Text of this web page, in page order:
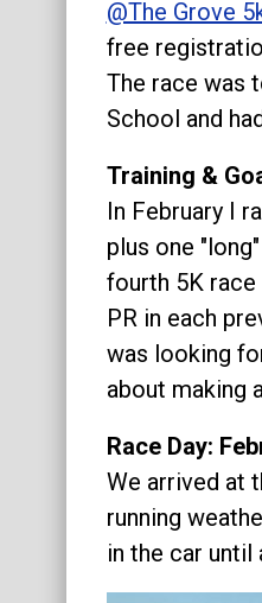
About
@The Grove
free
The race was
School and
Training &
In February I
plus one
fourth 5K race
PR in each
was looking
about making
Race Day:
We arrived at
running
in the car until